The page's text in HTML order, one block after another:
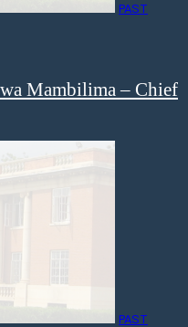
PAST
Mambilima – Chief
PAST